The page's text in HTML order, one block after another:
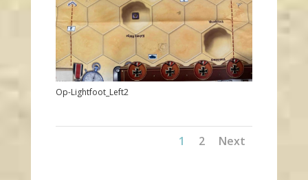
Op-Lightfoot_Left2
1 2 Next